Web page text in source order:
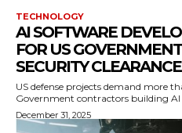
TECHNOLOGY
AI SOFTWARE
FOR US
SECURITY
US defense projects demand more
Government contractors building AI
December 31, 2025